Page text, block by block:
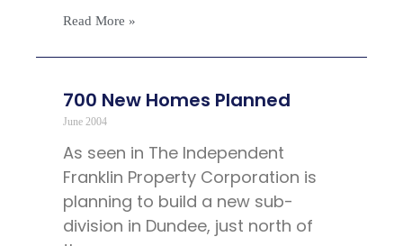
Read More »
700 New Homes Planned
June 2004
As seen in The Independent
Franklin Property Corporation is
planning to build a new sub-
division in Dundee, just north of